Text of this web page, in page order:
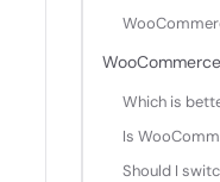
Which is
Is
Should I